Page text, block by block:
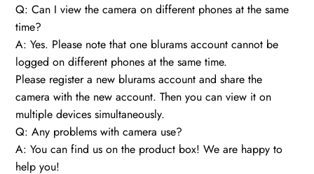
Q: Can I view the camera on different phones at the same
time?
A: Yes. Please note that one blurams account cannot be
logged on different phones at the same time.
Please register a new blurams account and share the
camera with the new account. Then you can view it on
multiple devices simultaneously.
Q: Any problems with camera use?
A: You can find us on the product box! We are happy to
help you!